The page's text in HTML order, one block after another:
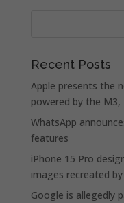
Recent Posts
Apple presents the
powered by the
WhatsApp
features
iPhone 15 Pro
images recreated
Google is allegedly